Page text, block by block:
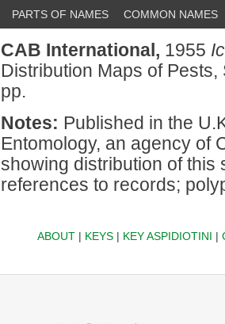
PARTS OF NAMES COMMON NAMES
CAB International, 1955
Distribution Maps of
pp.
Notes: Published in the
Entomology, an agency of
showing distribution of this
references to records;
ABOUT| KEYS| KEY ASPIDIOTINI |